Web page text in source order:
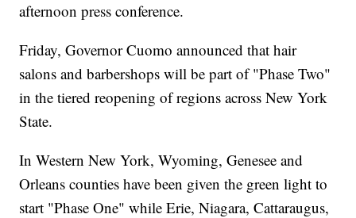
afternoon press conference.
Friday, Governor Cuomo announced that hair
salons and barbershops will be part of "Phase Two"
in the tiered reopening of regions across New York
State.
In Western New York, Wyoming, Genesee and
Orleans counties have been given the green light to
start "Phase One" while Erie, Niagara, Cattaraugus,